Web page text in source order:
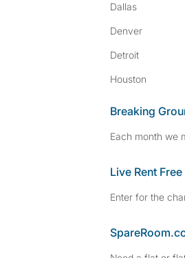
Dallas
Denver
Detroit
Houston
Breaking
Each month we
Live Rent Free
Enter for the